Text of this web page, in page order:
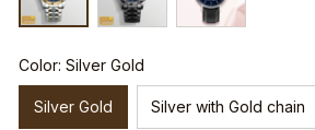
Color: Silver Gold
Silver Gold Silver with Gold chain